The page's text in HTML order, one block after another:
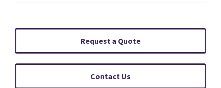
Request a Quote
Contact Us